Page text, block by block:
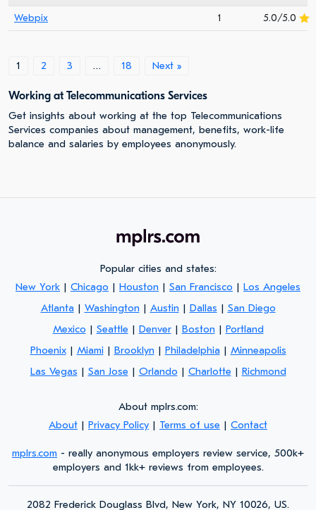
Webpix 1 5.0/5.0
1 2 3 … 18 Next »
Working at Telecommunications Services
Get insights about working at the top Telecommunications
Services companies about management, benefits, work-life
balance and salaries by employees anonymously.
Popular cities and states:
New York | Chicago | Houston | San Francisco | Los Angeles
Atlanta | Washington | Austin | Dallas | San Diego
Mexico | Seattle | Denver| Boston | Portland
Phoenix| Miami | Brooklyn | Philadelphia | Minneapolis
Las Vegas | San Jose | Orlando | Charlotte | Richmond
About mplrs.com:
About | Privacy Policy | Terms of use | Contact
mplrs.com - really anonymous employers review service, 500k+
employers and 1kk+ reviews from employees.
2082 Frederick Douglass Blvd, New York, NY 10026, US.